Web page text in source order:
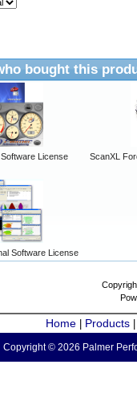
bought this
License ScanXL
Software License
Home Products
Copyright © 2026 Palmer